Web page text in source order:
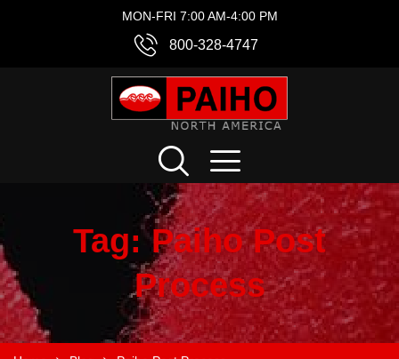
MON-FRI 7:00 AM-4:00 PM
800-328-4747
Tag:Paiho Post
Process